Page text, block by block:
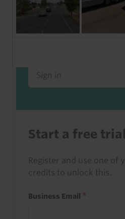
Already a
Sign in to read this with
access it as part of
Sign in
Start a free trial
Register and use one of
credits to unlock this.
Business Email